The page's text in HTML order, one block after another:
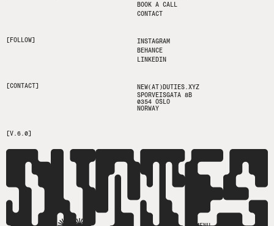
[V.6.0]
BOOK A CALL
CONTACT
[FOLLOW]
INSTAGRAM
BEHANCE
LINKEDIN
[CONTACT]
NEW(AT)DUTIES.XYZ
SPORVEISGATA 8B
0354 OSLO
NORWAY